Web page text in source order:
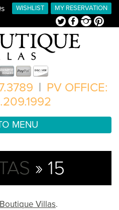
MY RESERVATION
WISHLIST
TwitterFacebookInstagramPinterest
| PV OFFICE:
MENU
» 15
Boutique Villas.